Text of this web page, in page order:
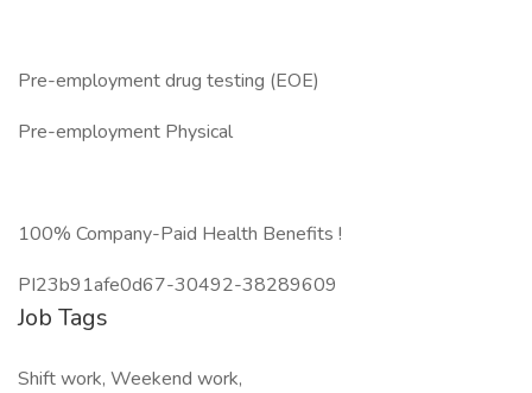
Pre-employment drug testing (EOE)
Pre-employment Physical
100% Company-Paid Health Benefits !
PI23b91afe0d67-30492-38289609
Job Tags
Shift work, Weekend work,